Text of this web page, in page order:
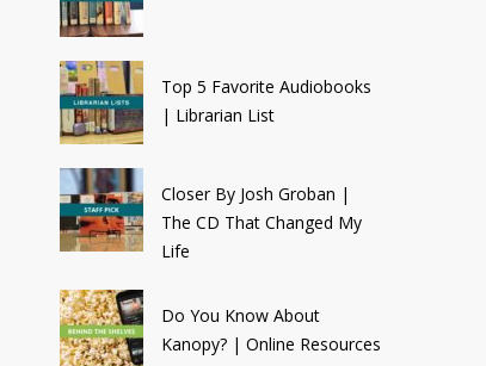
Top 5 Favorite Audiobooks
| Librarian List
Closer By Josh Groban |
The CD That Changed My
Life
Do You Know About
Kanopy? | Online Resources